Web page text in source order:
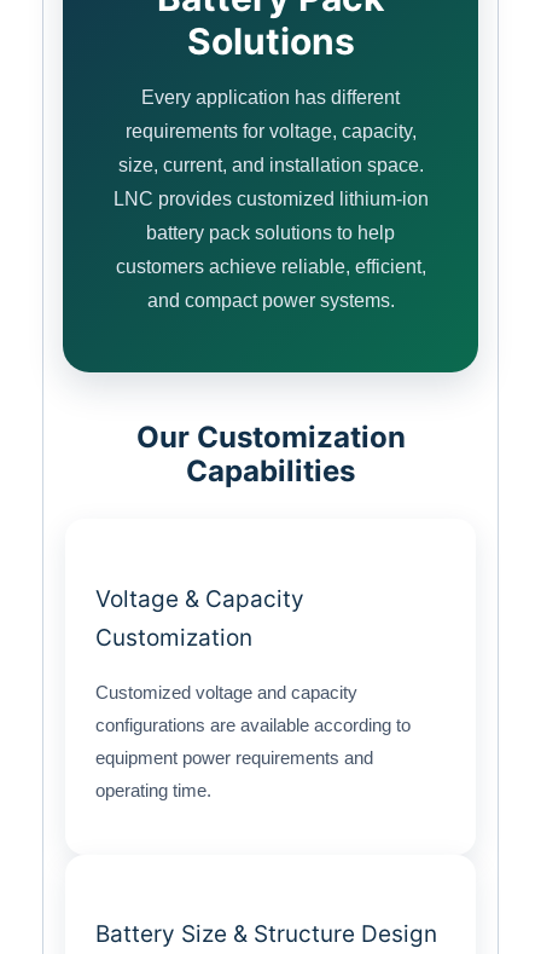
Solutions
Every application has different
requirements for voltage, capacity,
size, current, and installation space.
LNC provides customized lithium-ion
battery pack solutions to help
customers achieve reliable, efficient,
and compact power systems.
Our Customization
Capabilities
Voltage & Capacity
Customization
Customized voltage and capacity
configurations are available according to
equipment power requirements and
operating time.
Battery Size & Structure Design